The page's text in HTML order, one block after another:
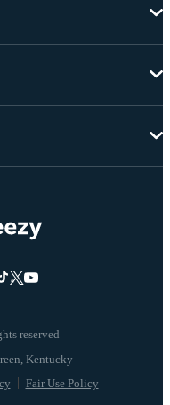
reserved
Fair Use Policy